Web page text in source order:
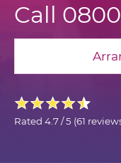
Call 0800
Rated 4.7 / 5 (61